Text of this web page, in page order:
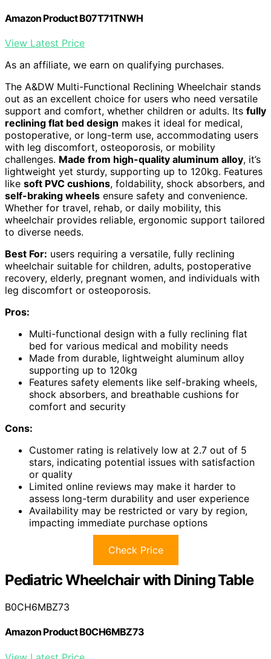
Amazon Product B07T71TNWH
View Latest Price
As an affiliate, we earn on qualifying purchases.
The A&DW Multi-Functional Reclining Wheelchair stands
out as an excellent choice for users who need versatile
support and comfort, whether children or adults. Its fully
reclining flat bed design makes it ideal for medical,
postoperative, or long-term use, accommodating users
with leg discomfort, osteoporosis, or mobility
challenges. Made from high-quality aluminum alloy, it’s
lightweight yet sturdy, supporting up to 120kg. Features
like soft PVC cushions, foldability, shock absorbers, and
self-braking wheels ensure safety and convenience.
Whether for travel, rehab, or daily mobility, this
wheelchair provides reliable, ergonomic support tailored
to diverse needs.
Best For: users requiring a versatile, fully reclining
wheelchair suitable for children, adults, postoperative
recovery, elderly, pregnant women, and individuals with
leg discomfort or osteoporosis.
Pros:
Multi-functional design with a fully reclining flat
bed for various medical and mobility needs
Made from durable, lightweight aluminum alloy
supporting up to 120kg
Features safety elements like self-braking wheels,
shock absorbers, and breathable cushions for
comfort and security
Cons:
Customer rating is relatively low at 2.7 out of 5
stars, indicating potential issues with satisfaction
or quality
Limited online reviews may make it harder to
assess long-term durability and user experience
Availability may be restricted or vary by region,
impacting immediate purchase options
Check Price
Pediatric Wheelchair with Dining Table
B0CH6MBZ73
Amazon Product B0CH6MBZ73